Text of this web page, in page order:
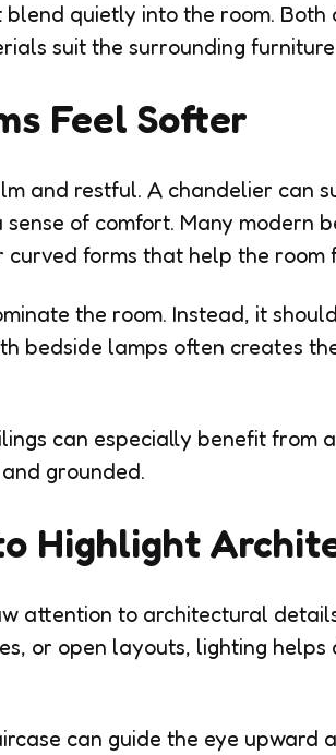
quietly into the room.
suit the surrounding
Feel Softer
and restful. A chandelier can
of comfort. Many modern
curved forms that help the
the room. Instead, it
bedside lamps often creates
can especially benefit from
grounded.
Highlight
attention to architectural
or open layouts, lighting
can guide the eye upward